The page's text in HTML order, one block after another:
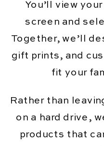
You’ll view
screen and
Together, we’ll
gift prints, and
fit your
Rather than
on a hard drive,
products that